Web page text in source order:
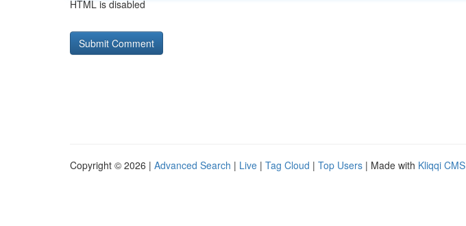
HTML is disabled
Copyright © 2026 | Advanced Search | Live | Tag Cloud | Top Users | Made with Kliqqi CMS